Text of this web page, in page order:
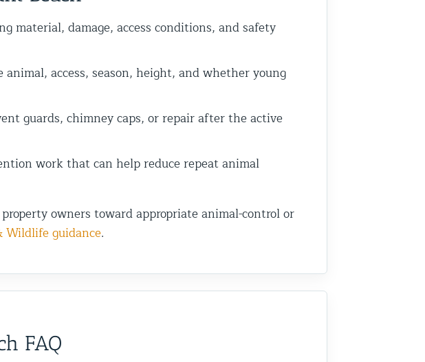
material, damage, access conditions, and safety
access, season, height, and whether young
guards, chimney caps, or repair after the active
work that can help reduce repeat animal
owners toward appropriate animal-control or
Wildlife guidance.
FAQ